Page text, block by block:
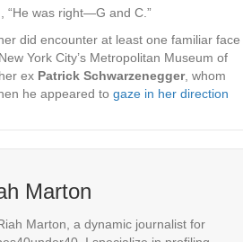
“He was right—G and C.”
did encounter at least one familiar face
York City’s Metropolitan Museum of
ex Patrick Schwarzenegger, whom
he appeared to gaze in her direction
Marton
Marton, a dynamic journalist for